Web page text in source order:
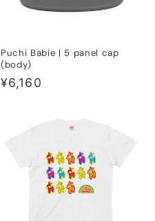
Puchi Babie | 5 panel cap
(body)
Regular
¥6,160